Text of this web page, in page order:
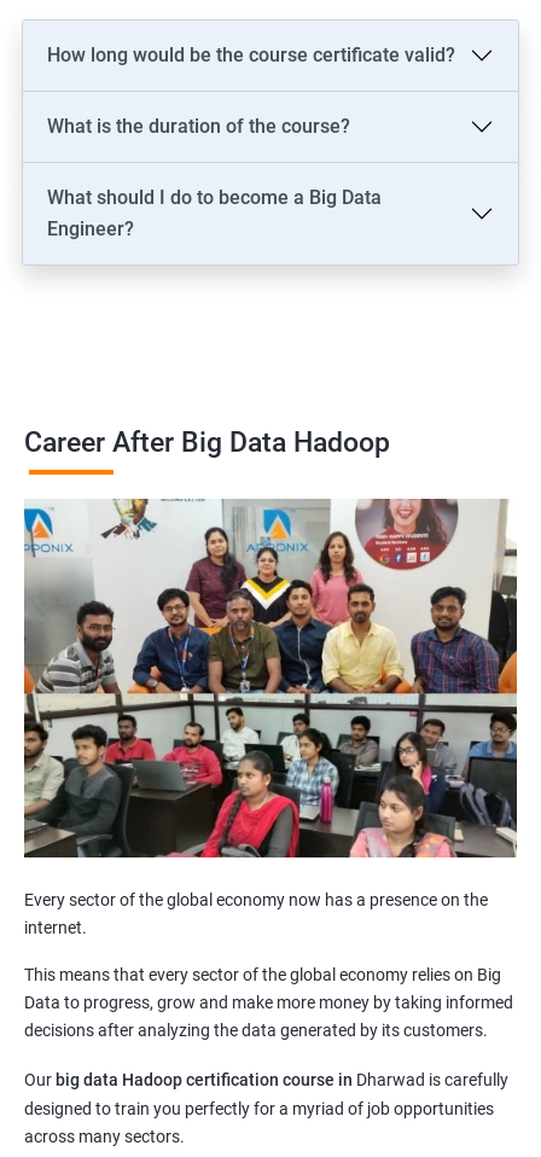
How long would be the course certificate valid?
What is the duration of the course?
What should I do to become a Big Data
Engineer?
Career After Big Data Hadoop
Every sector of the global economy now has a presence on the
internet.
This means that every sector of the global economy relies on Big
Data to progress, grow and make more money by taking informed
decisions after analyzing the data generated by its customers.
Our big data Hadoop certification course in Dharwad is carefully
designed to train you perfectly for a myriad of job opportunities
across many sectors.